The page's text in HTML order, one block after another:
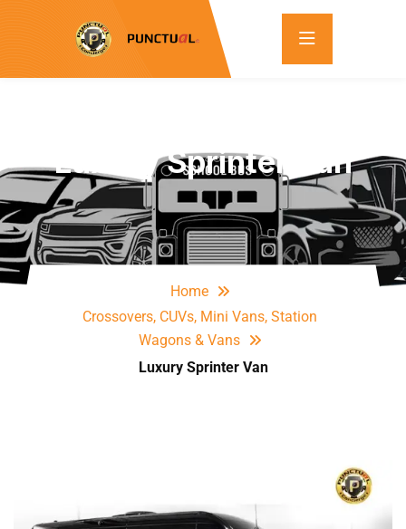
Luxury Sprinter Van
Home
Crossovers, CUVs, Mini Vans, Station
Wagons & Vans
Luxury Sprinter Van